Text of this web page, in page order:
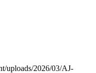
uploads/2026/03/AJ-